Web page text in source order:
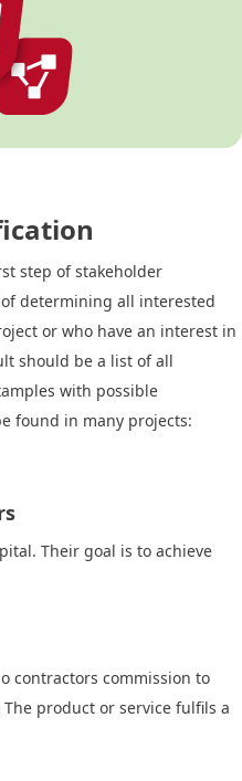
step of stakeholder
determining all interested
or who have an interest in
should be a list of all
with possible
found in many projects:
Their goal is to achieve
contractors commission to
product or service fulfils a